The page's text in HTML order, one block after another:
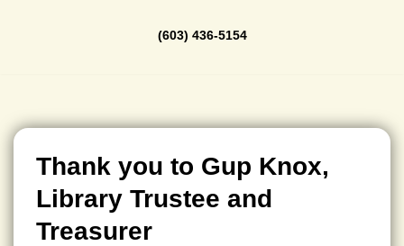
(603) 436-5154
Thank you to Gup Knox,
Library Trustee and
Treasurer